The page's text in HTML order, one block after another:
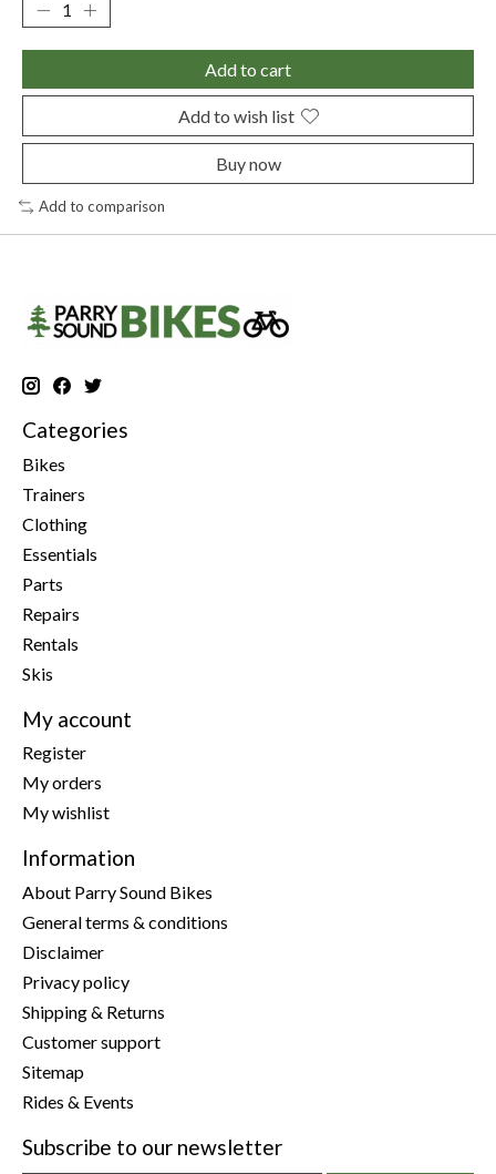
Add to cart
Add to wish list
Buy now
Add to comparison
Categories
Bikes
Trainers
Clothing
Essentials
Parts
Repairs
Rentals
Skis
My account
Register
My orders
My wishlist
Information
About Parry Sound Bikes
General terms & conditions
Disclaimer
Privacy policy
Shipping & Returns
Customer support
Sitemap
Rides & Events
Subscribe to our newsletter